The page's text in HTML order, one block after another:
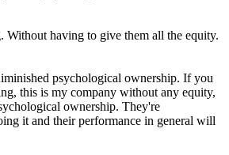
Without having to give them all the equity.
psychological ownership. If you
this is my company without any equity,
ownership. They're
it and their performance in general will